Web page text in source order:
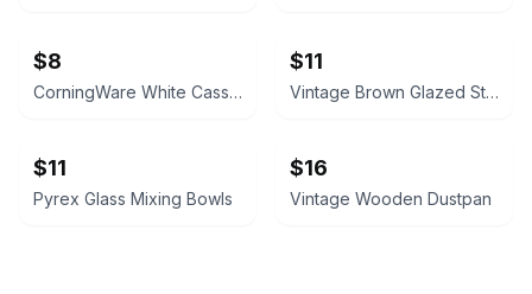
$8
CorningWare White Casserole Dish
$11
Vintage Brown Glazed Stoneware Baking Dish
$11
Pyrex Glass Mixing Bowls
$16
Vintage Wooden Dustpan